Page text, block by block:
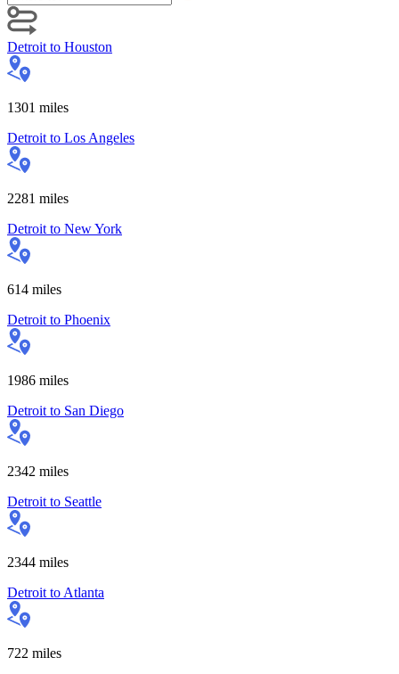
Detroit to Houston
1301 miles
Detroit to Los Angeles
2281 miles
Detroit to New York
614 miles
Detroit to Phoenix
1986 miles
Detroit to San Diego
2342 miles
Detroit to Seattle
2344 miles
Detroit to Atlanta
722 miles